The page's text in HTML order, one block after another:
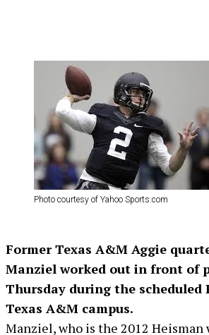
Photo courtesy of Yahoo Sports.com
Former Texas A&M Aggie
Manziel worked out in front of
Thursday during the scheduled
Texas A&M campus.
Manziel, who is the 2012 Heisman